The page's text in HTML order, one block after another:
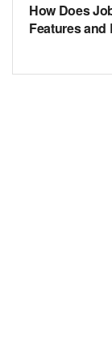
How Does
Features and